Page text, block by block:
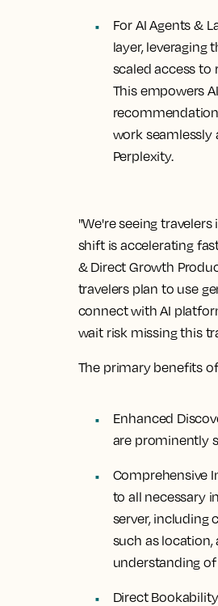
For AI Agents &
layer, leveraging
scaled access
This empowers
work seamlessly
Perplexity.
"We're seeing
shift is accelerating
& Direct Growth
travelers plan to use
connect with AI
wait risk missing this
The primary benefits
Enhanced
are prominently
Comprehensive
to all necessary
server, including
such as location,
understanding
Direct